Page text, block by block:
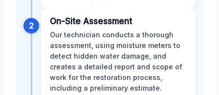
2 On-Site Assessment
Our technician conducts a thorough
assessment, using moisture meters to
detect hidden water damage, and
creates a detailed report and scope of
work for the restoration process,
including a preliminary estimate.